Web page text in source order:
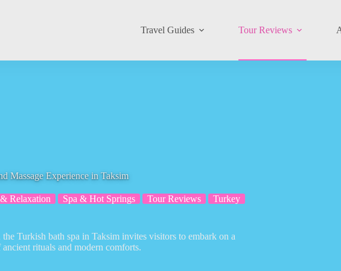
Travel Guides Tour Reviews
Massage Experience in Taksim
Relaxation Spa & Hot Springs Tour Reviews Turkey
Turkish bath spa in Taksim invites visitors to embark on a
rituals and modern comforts.